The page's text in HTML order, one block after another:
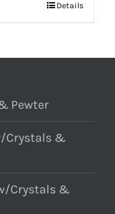
Details
Pewter
Crystals &
Crystals &